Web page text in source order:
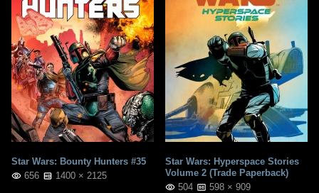
Star Wars: Bounty Hunters #35
656
1400 × 2125
Star Wars: Hyperspace Stories
Volume 2 (Trade Paperback)
504
598 × 909